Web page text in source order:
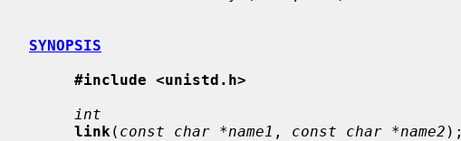
SYNOPSIS
#include <unistd.h>
int
link ( const char *name1 , const char *name2 );